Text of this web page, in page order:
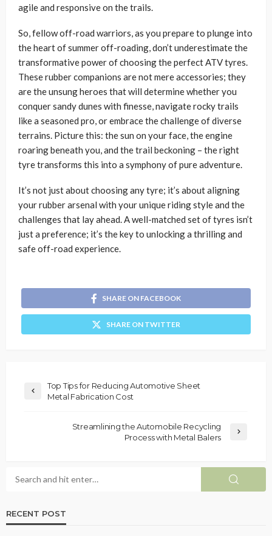
agile and responsive on the trails.
So, fellow off-road warriors, as you prepare to plunge into
the heart of summer off-roading, don’t underestimate the
transformative power of choosing the perfect ATV tyres.
These rubber companions are not mere accessories; they
are the unsung heroes that will determine whether you
conquer sandy dunes with finesse, navigate rocky trails
like a seasoned pro, or embrace the challenge of diverse
terrains. Picture this: the sun on your face, the engine
roaring beneath you, and the trail beckoning – the right
tyre transforms this into a symphony of pure adventure.
It’s not just about choosing any tyre; it’s about aligning
your rubber arsenal with your unique riding style and the
challenges that lay ahead. A well-matched set of tyres isn’t
just a preference; it’s the key to unlocking a thrilling and
safe off-road experience.
SHARE ON FACEBOOK
SHARE ON TWITTER
Top Tips for Reducing Automotive Sheet
Metal Fabrication Cost
Streamlining the Automobile Recycling
Process with Metal Balers
RECENT POST